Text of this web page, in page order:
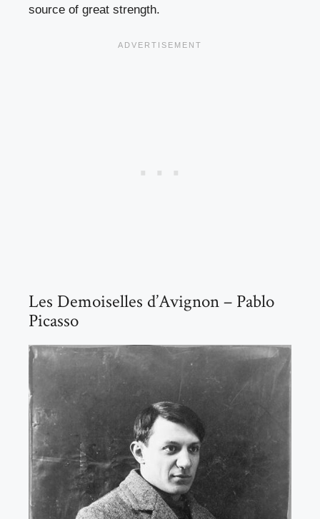
source of great strength.
Les Demoiselles d’Avignon – Pablo
Picasso